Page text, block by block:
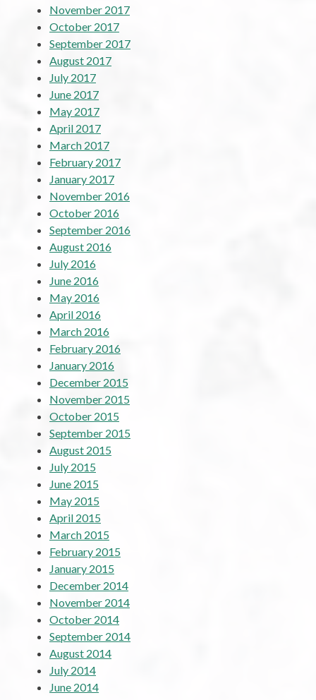
November 2017
October 2017
September 2017
August 2017
July 2017
June 2017
May 2017
April 2017
March 2017
February 2017
January 2017
November 2016
October 2016
September 2016
August 2016
July 2016
June 2016
May 2016
April 2016
March 2016
February 2016
January 2016
December 2015
November 2015
October 2015
September 2015
August 2015
July 2015
June 2015
May 2015
April 2015
March 2015
February 2015
January 2015
December 2014
November 2014
October 2014
September 2014
August 2014
July 2014
June 2014